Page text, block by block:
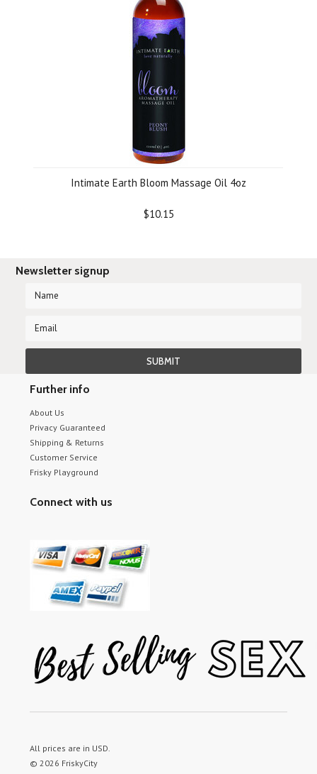
Intimate Earth Bloom Massage Oil 4oz
$10.15
Newsletter signup
Further info
About Us
Privacy Guaranteed
Shipping & Returns
Customer Service
Frisky Playground
Connect with us
All prices are in USD.
© 2026 FriskyCity